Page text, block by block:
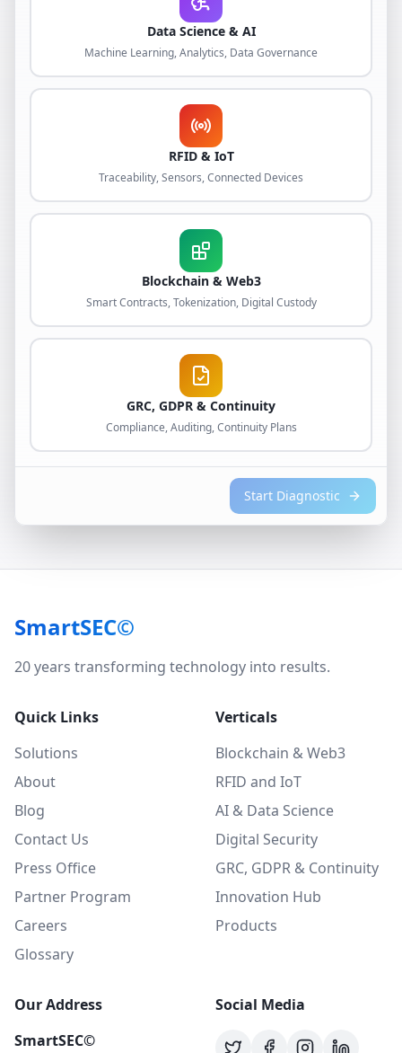
Data Science & AI
Machine Learning, Analytics, Data Governance
RFID & IoT
Traceability, Sensors, Connected Devices
Blockchain & Web3
Smart Contracts, Tokenization, Digital Custody
GRC, GDPR & Continuity
Compliance, Auditing, Continuity Plans
Start Diagnostic
SmartSEC©
20 years transforming technology into results.
Quick Links
Solutions
About
Blog
Contact Us
Press Office
Partner Program
Careers
Glossary
Verticals
Blockchain & Web3
RFID and IoT
AI & Data Science
Digital Security
GRC, GDPR & Continuity
Innovation Hub
Products
Our Address
SmartSEC©
Social Media